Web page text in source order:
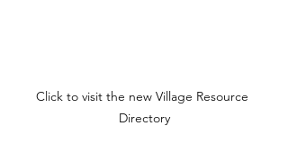
Click to visit the new Village Resource
Directory